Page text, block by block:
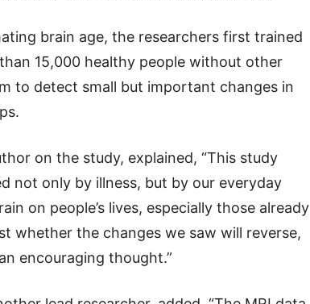
brain age, the researchers first trained
15,000 healthy people without other
to detect small but important changes in
on the study, explained, “This study
not only by illness, but by our everyday
on people’s lives, especially those already
whether the changes we saw will reverse,
encouraging thought.”